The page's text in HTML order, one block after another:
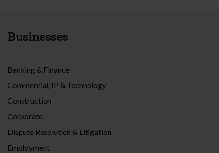
Businesses
Banking & Finance
Commercial, IP & Technology
Construction
Corporate
Dispute Resolution & Litigation
Employment